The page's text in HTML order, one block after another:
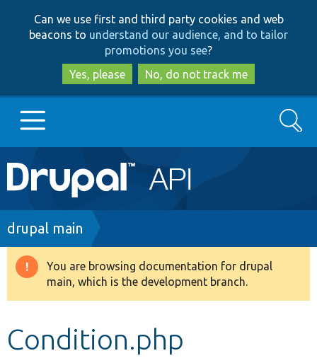
to
main
content
to
search
Can we use first and third party cookies and web
beacons to understand our audience, and to tailor
promotions you see?
Yes, please
No, do not track me
Main
navigation
Go to Drupal.org
Drupal 8+
Develop for Drupal
Search
Breadcrumb
drupal main
Warning
message
You are browsing documentation for drupal
main, which is the development branch.
Condition.php